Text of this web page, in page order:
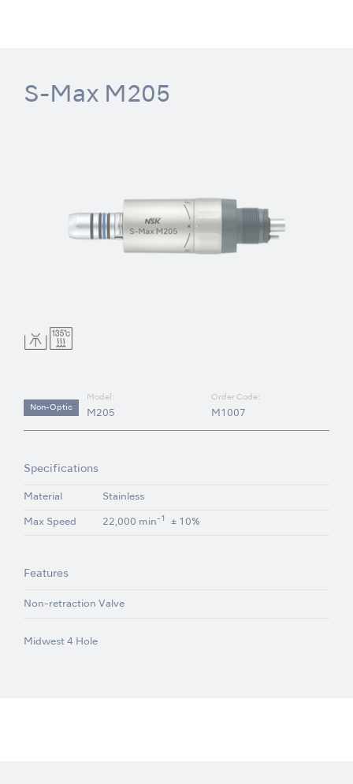
S-Max M205
Non-Optic
Model:
M205
Order Code:
M1007
Specifications
Material Stainless
Max Speed 22,000 min-1 ± 10%
Features
Non-retraction Valve
Midwest 4 Hole